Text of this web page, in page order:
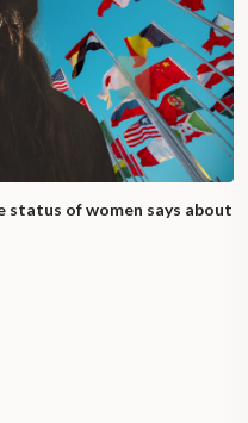
status of women says about